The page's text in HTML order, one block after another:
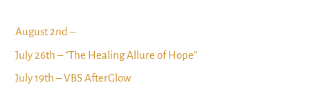
August 2nd –
July 26th – “The Healing Allure of Hope”
July 19th – VBS AfterGlow